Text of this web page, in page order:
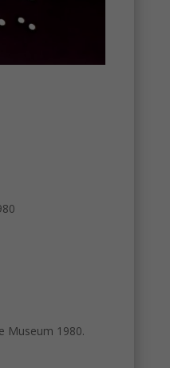
Museum 1980.